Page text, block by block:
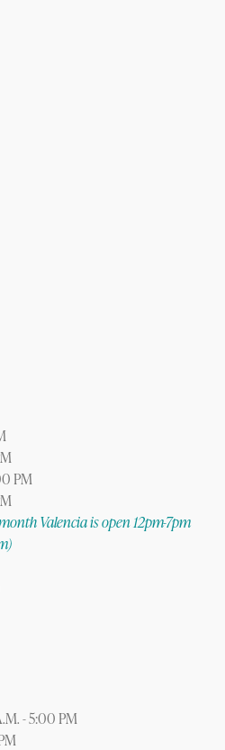
PM
Valencia is open 12pm-7pm
- 5:00 PM